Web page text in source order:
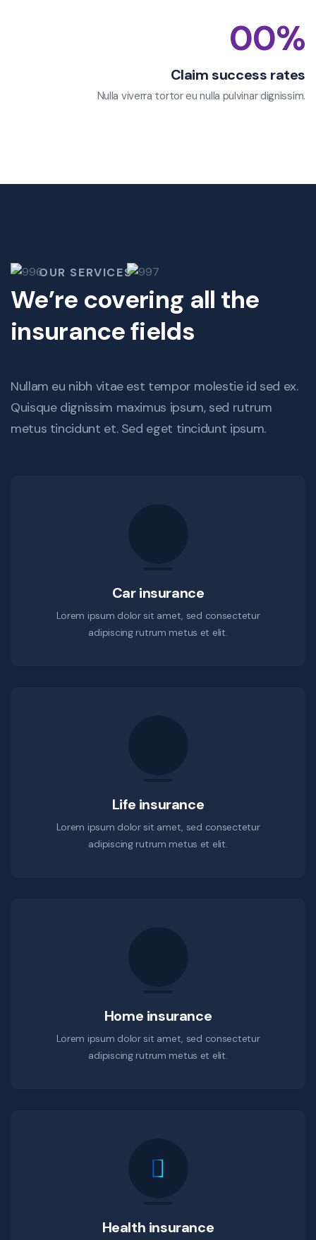
00%
Claim success rates
Nulla viverra tortor eu nulla pulvinar dignissim.
OUR SERVICES
We’re covering all the
insurance fields
Nullam eu nibh vitae est tempor molestie id sed ex.
Quisque dignissim maximus ipsum, sed rutrum
metus tincidunt et. Sed eget tincidunt ipsum.
Car insurance
Lorem ipsum dolor sit amet, sed consectetur
adipiscing rutrum metus et elit.
Life insurance
Lorem ipsum dolor sit amet, sed consectetur
adipiscing rutrum metus et elit.
Home insurance
Lorem ipsum dolor sit amet, sed consectetur
adipiscing rutrum metus et elit.
Health insurance